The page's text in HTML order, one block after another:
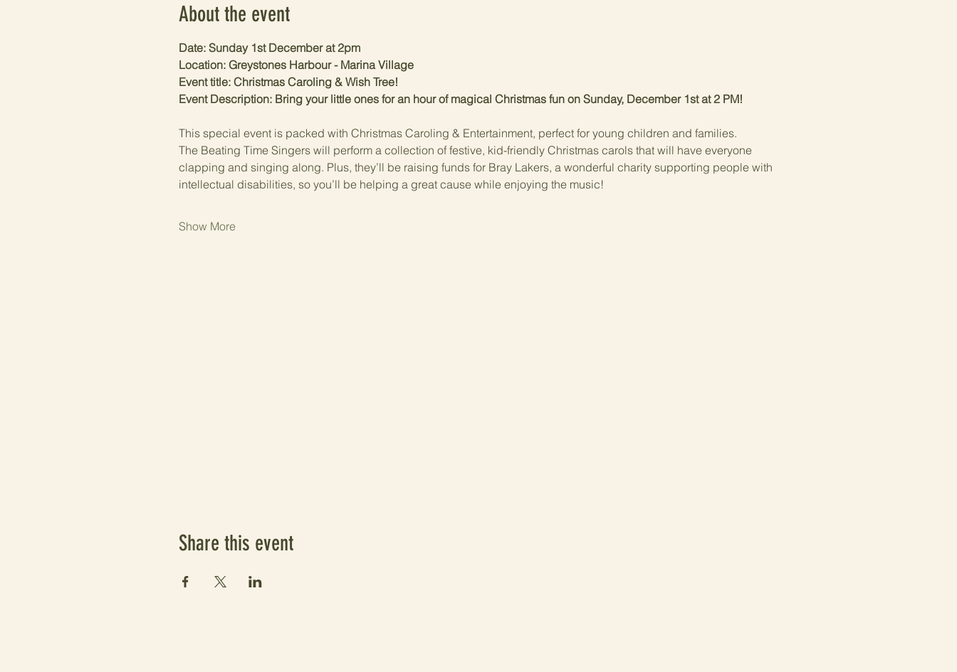
About the event
Date: Sunday 1st December at 2pm
Location: Greystones Harbour - Marina Village
Event title: Christmas Caroling & Wish Tree!
Event Description: Bring your little ones for an hour of magical Christmas fun on Sunday, December 1st at 2 PM!
This special event is packed with Christmas Caroling & Entertainment, perfect for young children and families.
The Beating Time Singers will perform a collection of festive, kid-friendly Christmas carols that will have everyone
clapping and singing along. Plus, they’ll be raising funds for Bray Lakers, a wonderful charity supporting people with
intellectual disabilities, so you’ll be helping a great cause while enjoying the music!
Show More
Share this event